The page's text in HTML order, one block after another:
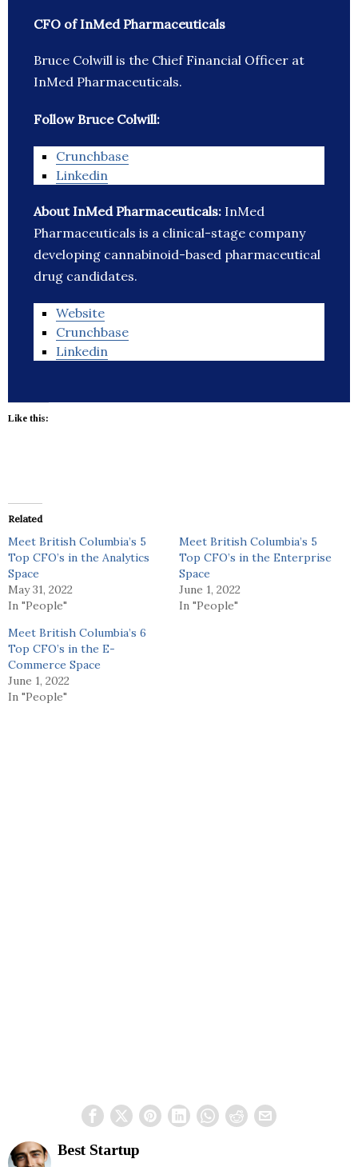
CFO of InMed Pharmaceuticals
Bruce Colwill is the Chief Financial Officer at
InMed Pharmaceuticals.
Follow Bruce Colwill:
Crunchbase
Linkedin
About InMed Pharmaceuticals: InMed
Pharmaceuticals is a clinical-stage company
developing cannabinoid-based pharmaceutical
drug candidates.
Website
Crunchbase
Linkedin
Like this:
Related
Meet British Columbia’s 5
Top CFO’s in the Analytics
Space
May 31, 2022
In "People"
Meet British Columbia’s 5
Top CFO’s in the Enterprise
Space
June 1, 2022
In "People"
Meet British Columbia’s 6
Top CFO’s in the E-
Commerce Space
June 1, 2022
In "People"
Best Startup